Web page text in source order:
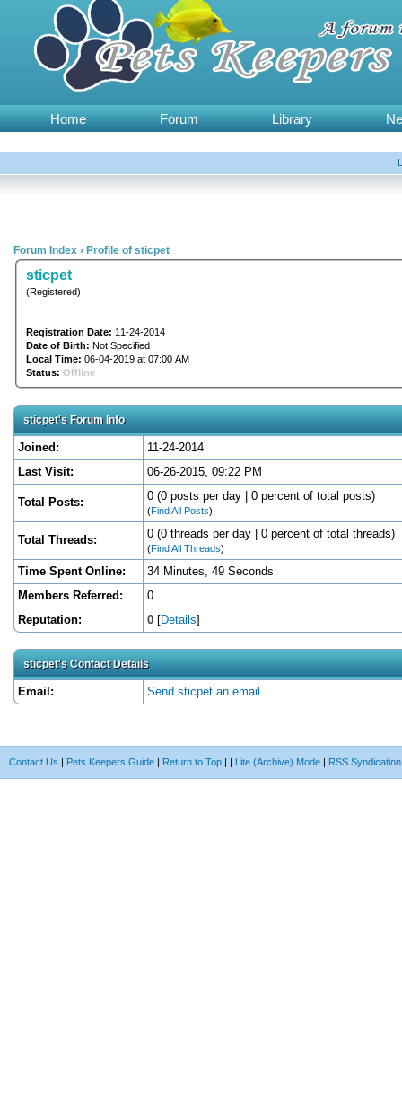
Home Forum Library
Forum Index › Profile of sticpet
sticpet
(Registered)
Registration Date: 11-24-2014
Date of Birth: Not Specified
Local Time: 06-04-2019 at 07:00 AM
Status: Offline
sticpet's Forum Info
Joined:
11-24-2014
Last Visit:
06-26-2015, 09:22 PM
Total Posts: 0 (0 posts per day | 0 percent of total posts)
(Find All Posts)
Total Threads: 0 (0 threads per day | 0 percent of total threads)
(Find All Threads)
Time Spent Online:
34 Minutes, 49 Seconds
Members Referred:
0
Reputation:
0 [Details]
sticpet's Contact Details
Email: Send sticpet an email.
Contact Us | Pets Keepers Guide | Return to Top | | Lite (Archive) Mode | RSS Syndication